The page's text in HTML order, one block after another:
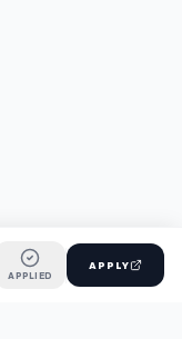
APPLIED
APPLY